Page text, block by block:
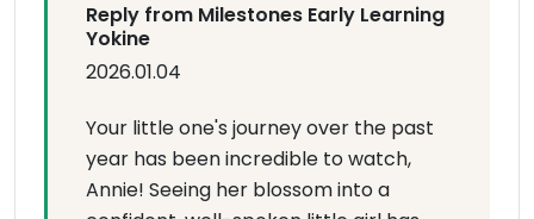
Reply from Milestones Early Learning
Yokine
2026.01.04
Your little one's journey over the past
year has been incredible to watch,
Annie! Seeing her blossom into a